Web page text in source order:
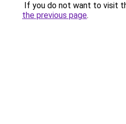
If you do not want to visit
the previous page.